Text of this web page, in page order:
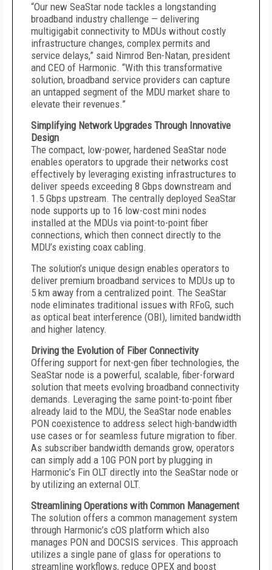
“Our new SeaStar node tackles a longstanding
broadband industry challenge — delivering
multigigabit connectivity to MDUs without costly
infrastructure changes, complex permits and
service delays,” said Nimrod Ben-Natan, president
and CEO of Harmonic. “With this transformative
solution, broadband service providers can capture
an untapped segment of the MDU market share to
elevate their revenues.”
Simplifying Network Upgrades Through Innovative
Design
The compact, low-power, hardened SeaStar node
enables operators to upgrade their networks cost
effectively by leveraging existing infrastructures to
deliver speeds exceeding 8 Gbps downstream and
1.5 Gbps upstream. The centrally deployed SeaStar
node supports up to 16 low-cost mini nodes
installed at the MDUs via point-to-point fiber
connections, which then connect directly to the
MDU’s existing coax cabling.
The solution’s unique design enables operators to
deliver premium broadband services to MDUs up to
5 km away from a centralized point. The SeaStar
node eliminates traditional issues with RFoG, such
as optical beat interference (OBI), limited bandwidth
and higher latency.
Driving the Evolution of Fiber Connectivity
Offering support for next-gen fiber technologies, the
SeaStar node is a powerful, scalable, fiber-forward
solution that meets evolving broadband connectivity
demands. Leveraging the same point-to-point fiber
already laid to the MDU, the SeaStar node enables
PON coexistence to address select high-bandwidth
use cases or for seamless future migration to fiber.
As subscriber bandwidth demands grow, operators
can simply add a 10G PON port by plugging in
Harmonic’s Fin OLT directly into the SeaStar node or
by utilizing an external OLT.
Streamlining Operations with Common Management
The solution offers a common management system
through Harmonic’s cOS platform which also
manages PON and DOCSIS services. This approach
utilizes a single pane of glass for operations to
streamline workflows, reduce OPEX and boost